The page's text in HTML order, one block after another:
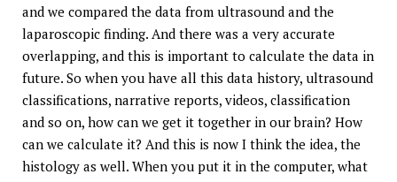
and we compared the data from ultrasound and the
laparoscopic finding. And there was a very accurate
overlapping, and this is important to calculate the data in
future. So when you have all this data history, ultrasound
classifications, narrative reports, videos, classification
and so on, how can we get it together in our brain? How
can we calculate it? And this is now I think the idea, the
histology as well. When you put it in the computer, what